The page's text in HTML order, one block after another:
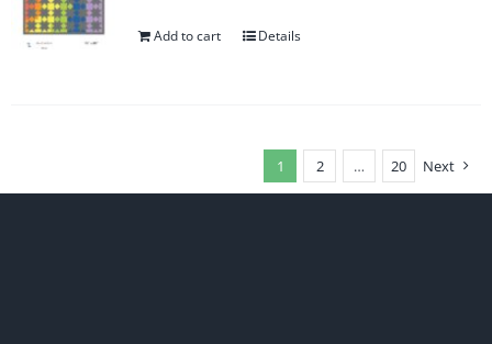
Add to cart Details
1 2 … 20 Next